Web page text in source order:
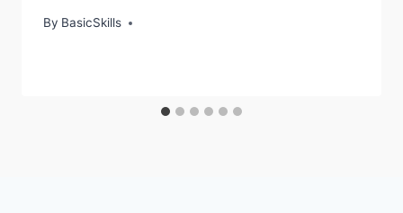
By BasicSkills